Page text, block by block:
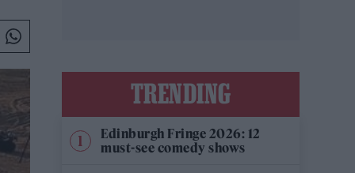
TRENDING
Edinburgh Fringe 2026: 12
must-see comedy shows